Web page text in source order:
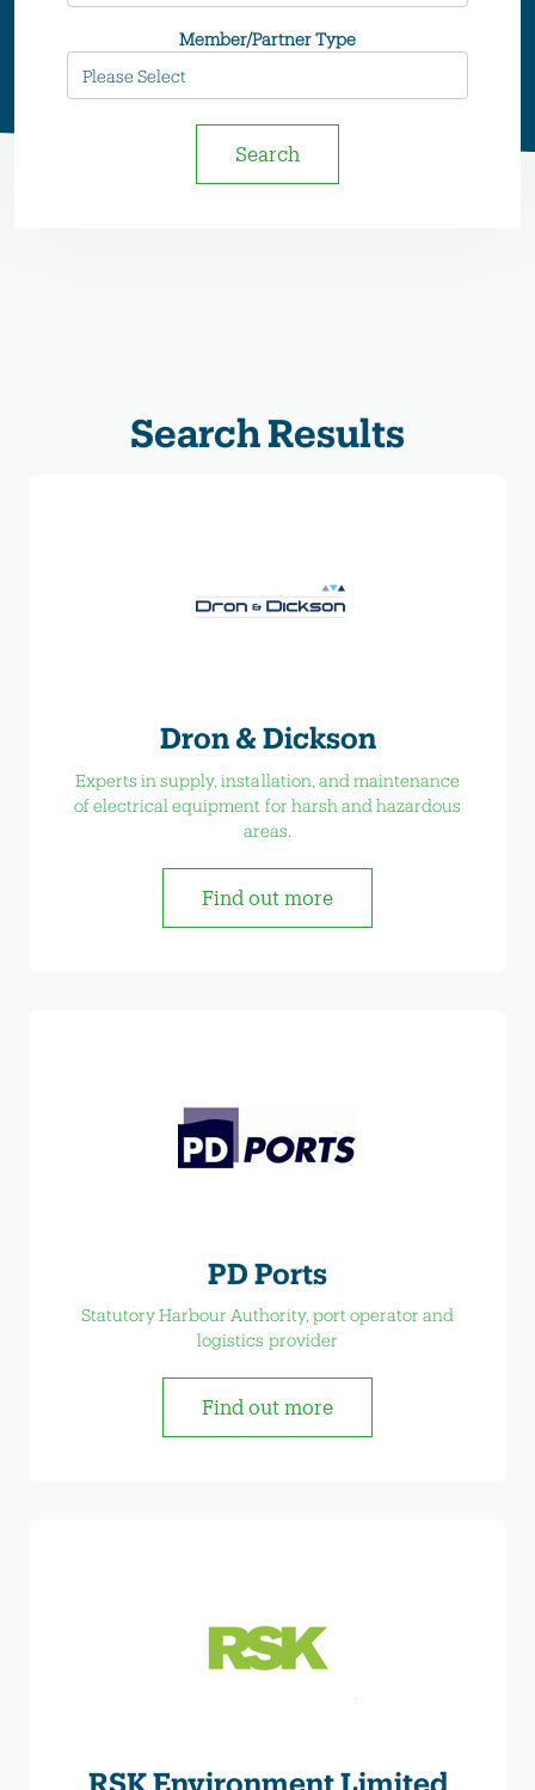
Member/Partner Type
Search
Search Results
Dron & Dickson
Experts in supply, installation, and maintenance
of electrical equipment for harsh and hazardous
areas.
Find out more
PD Ports
Statutory Harbour Authority, port operator and
logistics provider
Find out more
RSK Environment Limited